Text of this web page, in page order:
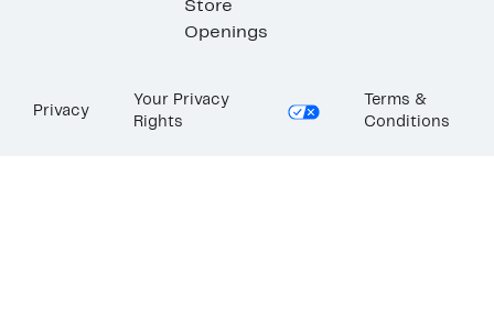
Store
Openings
Privacy
Your Privacy
Rights
Terms &
Conditions